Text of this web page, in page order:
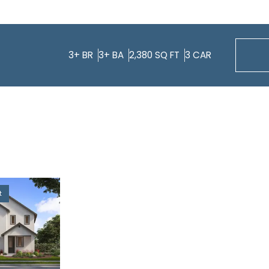
3+ BR 3+ BA 2,380 SQ FT 3 CAR